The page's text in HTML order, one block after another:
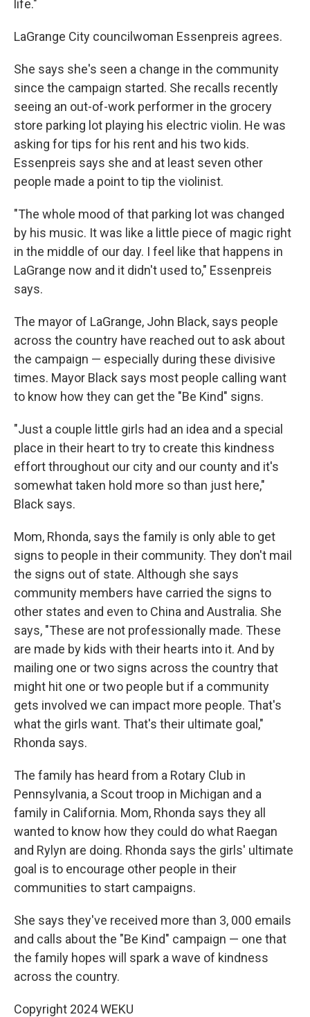
life."
LaGrange City councilwoman Essenpreis agrees.
She says she's seen a change in the community
since the campaign started. She recalls recently
seeing an out-of-work performer in the grocery
store parking lot playing his electric violin. He was
asking for tips for his rent and his two kids.
Essenpreis says she and at least seven other
people made a point to tip the violinist.
"The whole mood of that parking lot was changed
by his music. It was like a little piece of magic right
in the middle of our day. I feel like that happens in
LaGrange now and it didn't used to," Essenpreis
says.
The mayor of LaGrange, John Black, says people
across the country have reached out to ask about
the campaign — especially during these divisive
times. Mayor Black says most people calling want
to know how they can get the "Be Kind" signs.
"Just a couple little girls had an idea and a special
place in their heart to try to create this kindness
effort throughout our city and our county and it's
somewhat taken hold more so than just here,"
Black says.
Mom, Rhonda, says the family is only able to get
signs to people in their community. They don't mail
the signs out of state. Although she says
community members have carried the signs to
other states and even to China and Australia. She
says, "These are not professionally made. These
are made by kids with their hearts into it. And by
mailing one or two signs across the country that
might hit one or two people but if a community
gets involved we can impact more people. That's
what the girls want. That's their ultimate goal,"
Rhonda says.
The family has heard from a Rotary Club in
Pennsylvania, a Scout troop in Michigan and a
family in California. Mom, Rhonda says they all
wanted to know how they could do what Raegan
and Rylyn are doing. Rhonda says the girls' ultimate
goal is to encourage other people in their
communities to start campaigns.
She says they've received more than 3, 000 emails
and calls about the "Be Kind" campaign — one that
the family hopes will spark a wave of kindness
across the country.
Copyright 2024 WEKU